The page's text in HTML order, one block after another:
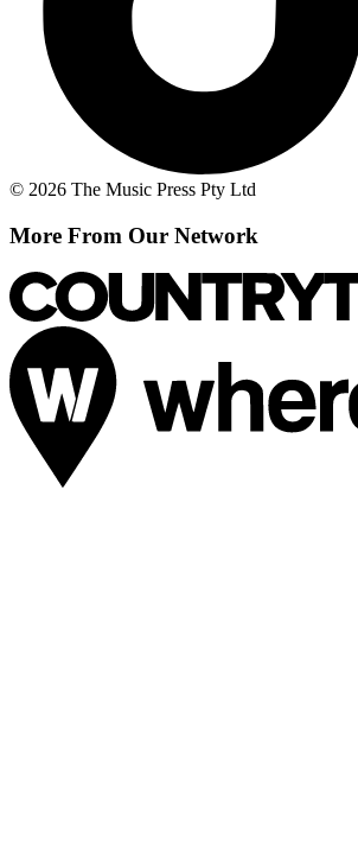
© 2026 The Music Press Pty Ltd
More From Our Network